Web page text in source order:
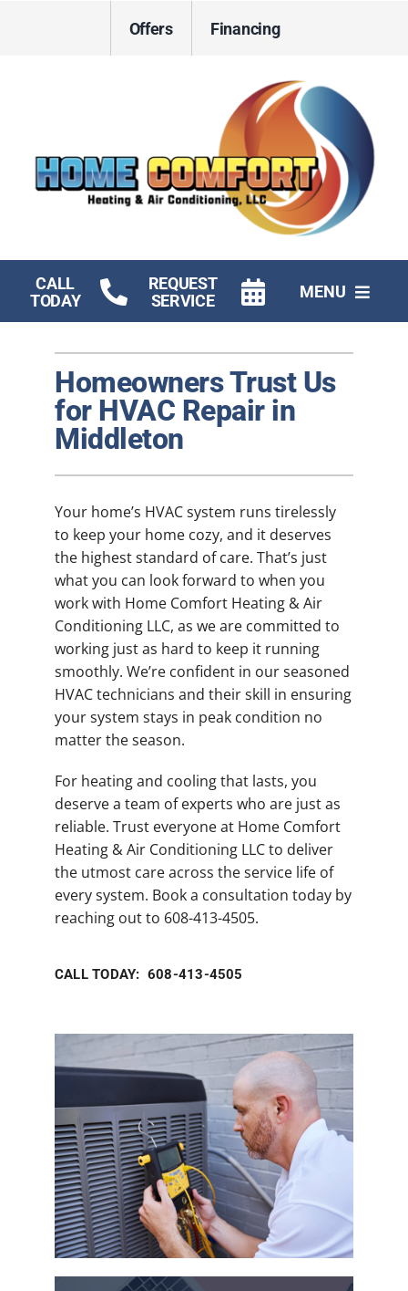
Offers Financing
CALL
TODAY
REQUEST
SERVICE
MENU
Electrical
Plumbing
Products
Company
Homeowners Trust Us
for HVAC Repair in
Middleton
Your home’s HVAC system runs tirelessly
to keep your home cozy, and it deserves
the highest standard of care. That’s just
what you can look forward to when you
work with Home Comfort Heating & Air
Conditioning LLC, as we are committed to
working just as hard to keep it running
smoothly. We’re confident in our seasoned
HVAC technicians and their skill in ensuring
your system stays in peak condition no
matter the season.
For heating and cooling that lasts, you
deserve a team of experts who are just as
reliable. Trust everyone at Home Comfort
Heating & Air Conditioning LLC to deliver
the utmost care across the service life of
every system. Book a consultation today by
reaching out to 608-413-4505.
CALL TODAY: 608-413-4505